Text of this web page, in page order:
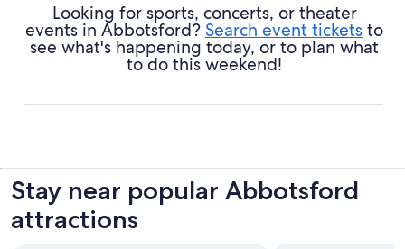
Looking for sports, concerts, or theater
events in Abbotsford? Search event tickets to
see what's happening today, or to plan what
to do this weekend!
Stay near popular Abbotsford
attractions